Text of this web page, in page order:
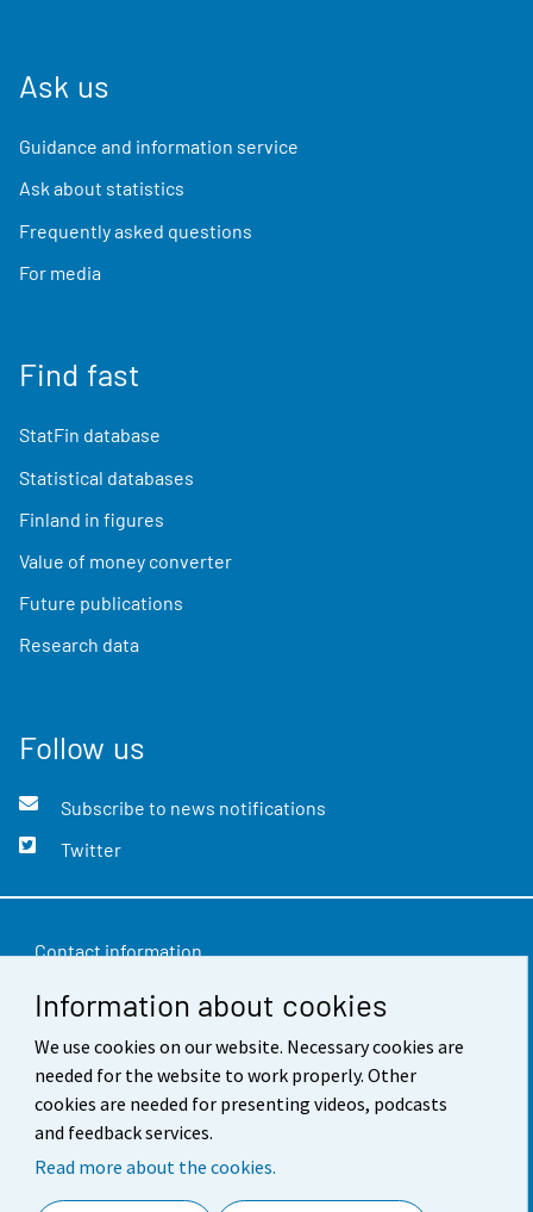
Information about cookies
We use cookies on our website. Necessary cookies are
needed for the website to work properly. Other
cookies are needed for presenting videos, podcasts
and feedback services.
Read more about the cookies.
Ask us
Guidance and information service
Ask about statistics
Frequently asked questions
For media
Find fast
StatFin database
Statistical databases
Finland in figures
Value of money converter
Future publications
Research data
Follow us
Subscribe to news notifications
Twitter
Contact information
Feedback
Terms of use
Data protection
Accessibility